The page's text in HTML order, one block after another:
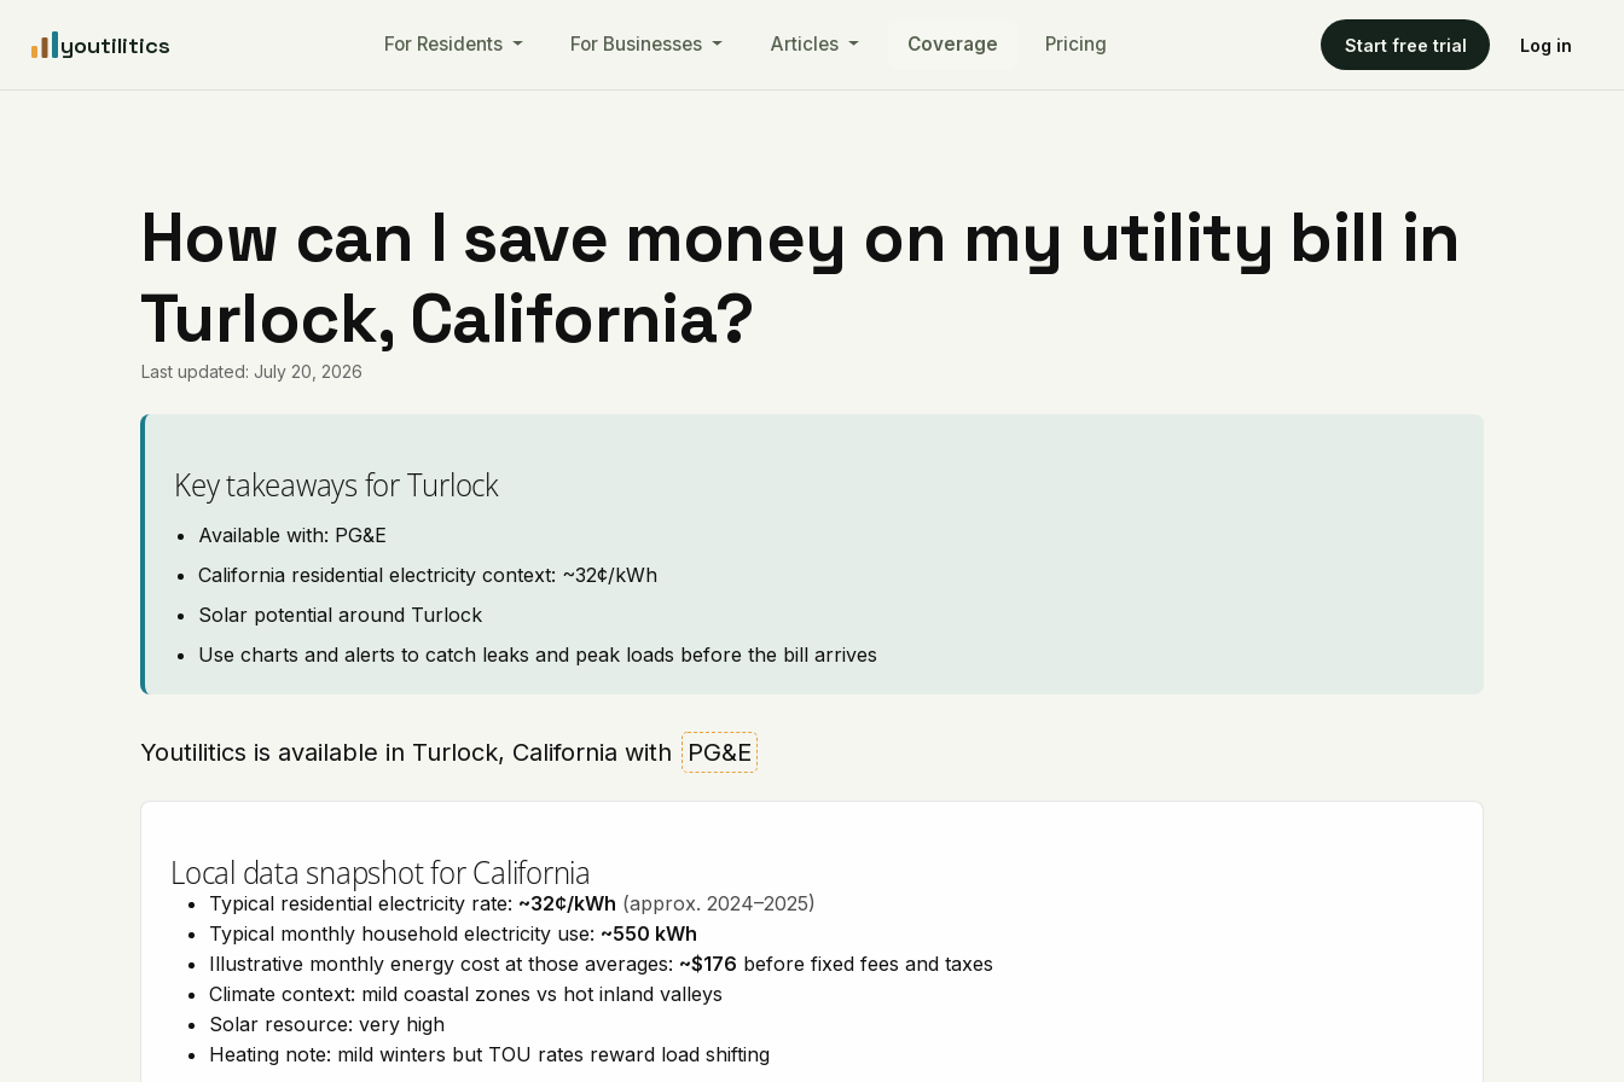
youtilitics For Residents For Businesses Articles Coverage Pricing Start free trial Log in
How can I save money on my utility bill in
Turlock, California?
Last updated: July 20, 2026
Key takeaways for Turlock
Available with: PG&E
California residential electricity context: ~32¢/kWh
Solar potential around Turlock
Use charts and alerts to catch leaks and peak loads before the bill arrives
Youtilitics is available in Turlock, California with PG&E
Local data snapshot for California
Typical residential electricity rate: ~32¢/kWh (approx. 2024–2025)
Typical monthly household electricity use: ~550 kWh
Illustrative monthly energy cost at those averages: ~$176 before fixed fees and taxes
Climate context: mild coastal zones vs hot inland valleys
Solar resource: very high
Heating note: mild winters but TOU rates reward load shifting